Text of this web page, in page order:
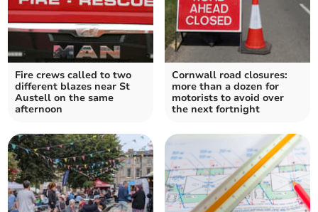
Fire crews called to two
different blazes near St
Austell on the same
afternoon
Cornwall road closures:
more than a dozen for
motorists to avoid over
the next fortnight